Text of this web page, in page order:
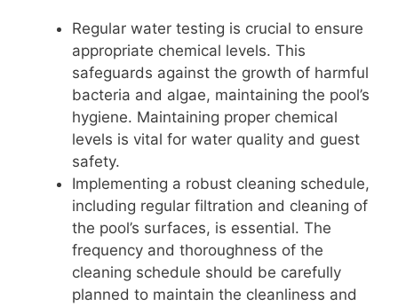
Regular water testing is crucial to ensure
appropriate chemical levels. This
safeguards against the growth of harmful
bacteria and algae, maintaining the pool’s
hygiene. Maintaining proper chemical
levels is vital for water quality and guest
safety.
Implementing a robust cleaning schedule,
including regular filtration and cleaning of
the pool’s surfaces, is essential. The
frequency and thoroughness of the
cleaning schedule should be carefully
planned to maintain the cleanliness and